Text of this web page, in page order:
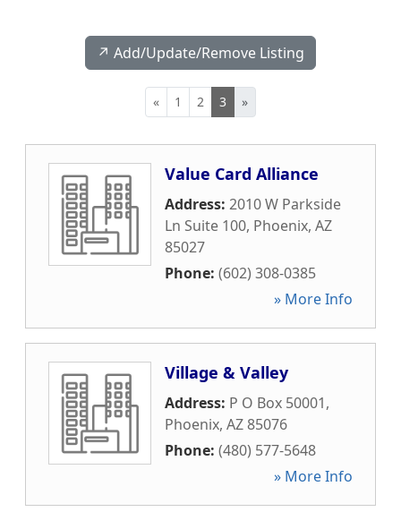
↗️ Add/Update/Remove Listing
« 1 2 3 »
Value Card Alliance
Address: 2010 W Parkside
Ln Suite 100, Phoenix, AZ
85027
Phone: (602) 308-0385
» More Info
Village & Valley
Address: P O Box 50001,
Phoenix, AZ85076
Phone: (480) 577-5648
» More Info